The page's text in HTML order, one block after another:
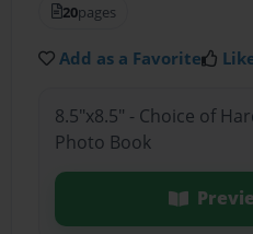
20pages
Add as a Favorite
8.5"x8.5" - Choice of
Photo Book